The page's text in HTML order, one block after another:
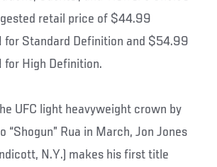
retail price of $44.99
Standard Definition and $54.99
High Definition.
UFC light heavyweight crown by
“Shogun” Rua in March, Jon Jones
N.Y.) makes his first title